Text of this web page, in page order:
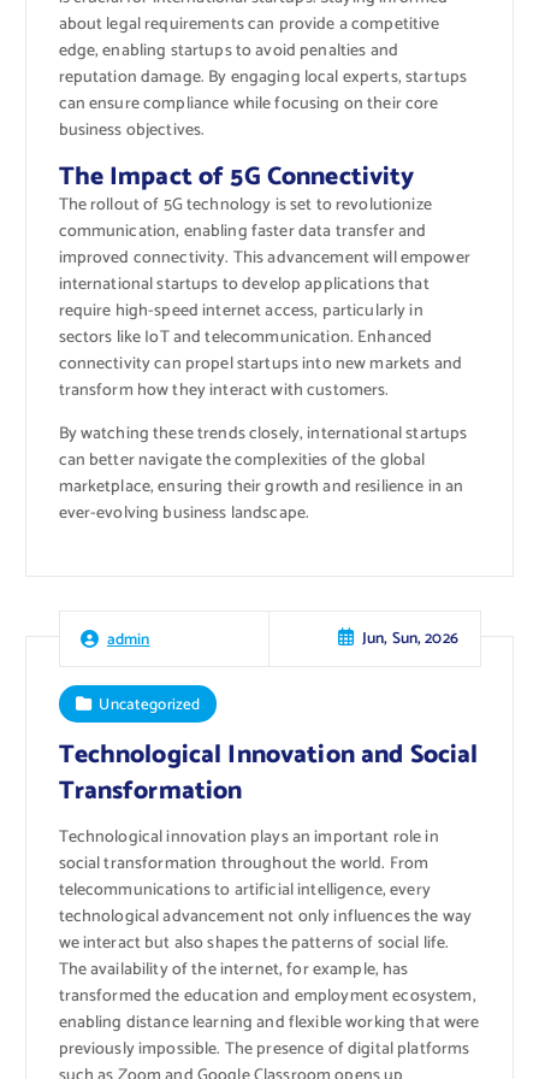
about legal requirements can provide a competitive
edge, enabling startups to avoid penalties and
reputation damage. By engaging local experts, startups
can ensure compliance while focusing on their core
business objectives.
The Impact of 5G Connectivity
The rollout of 5G technology is set to revolutionize
communication, enabling faster data transfer and
improved connectivity. This advancement will empower
international startups to develop applications that
require high-speed internet access, particularly in
sectors like IoT and telecommunication. Enhanced
connectivity can propel startups into new markets and
transform how they interact with customers.
By watching these trends closely, international startups
can better navigate the complexities of the global
marketplace, ensuring their growth and resilience in an
ever-evolving business landscape.
admin Jun, Sun, 2026
Uncategorized
Technological Innovation and Social
Transformation
Technological innovation plays an important role in
social transformation throughout the world. From
telecommunications to artificial intelligence, every
technological advancement not only influences the way
we interact but also shapes the patterns of social life.
The availability of the internet, for example, has
transformed the education and employment ecosystem,
enabling distance learning and flexible working that were
previously impossible. The presence of digital platforms